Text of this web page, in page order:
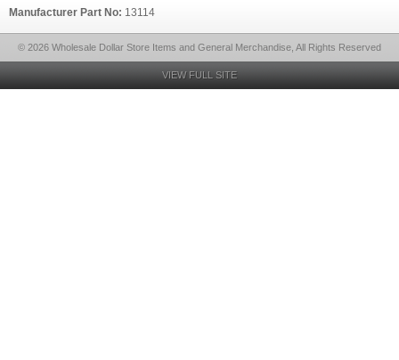
Manufacturer Part No: 13114
© 2026 Wholesale Dollar Store Items and General Merchandise, All Rights Reserved
VIEW FULL SITE